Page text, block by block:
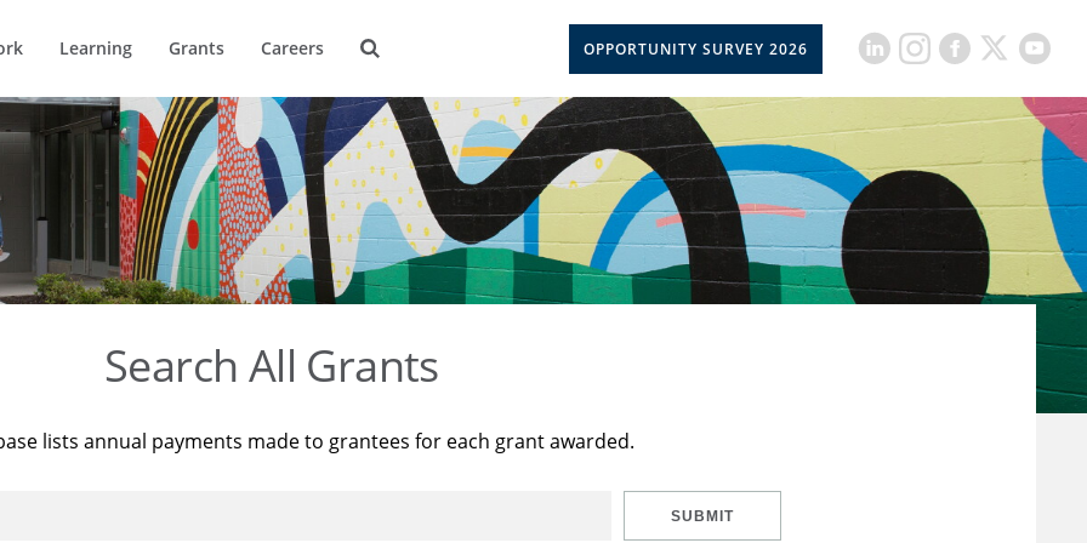
Learning Grants Careers OPPORTUNITY SURVEY 2026
Search All Grants
lists annual payments made to grantees for each grant awarded.
SUBMIT